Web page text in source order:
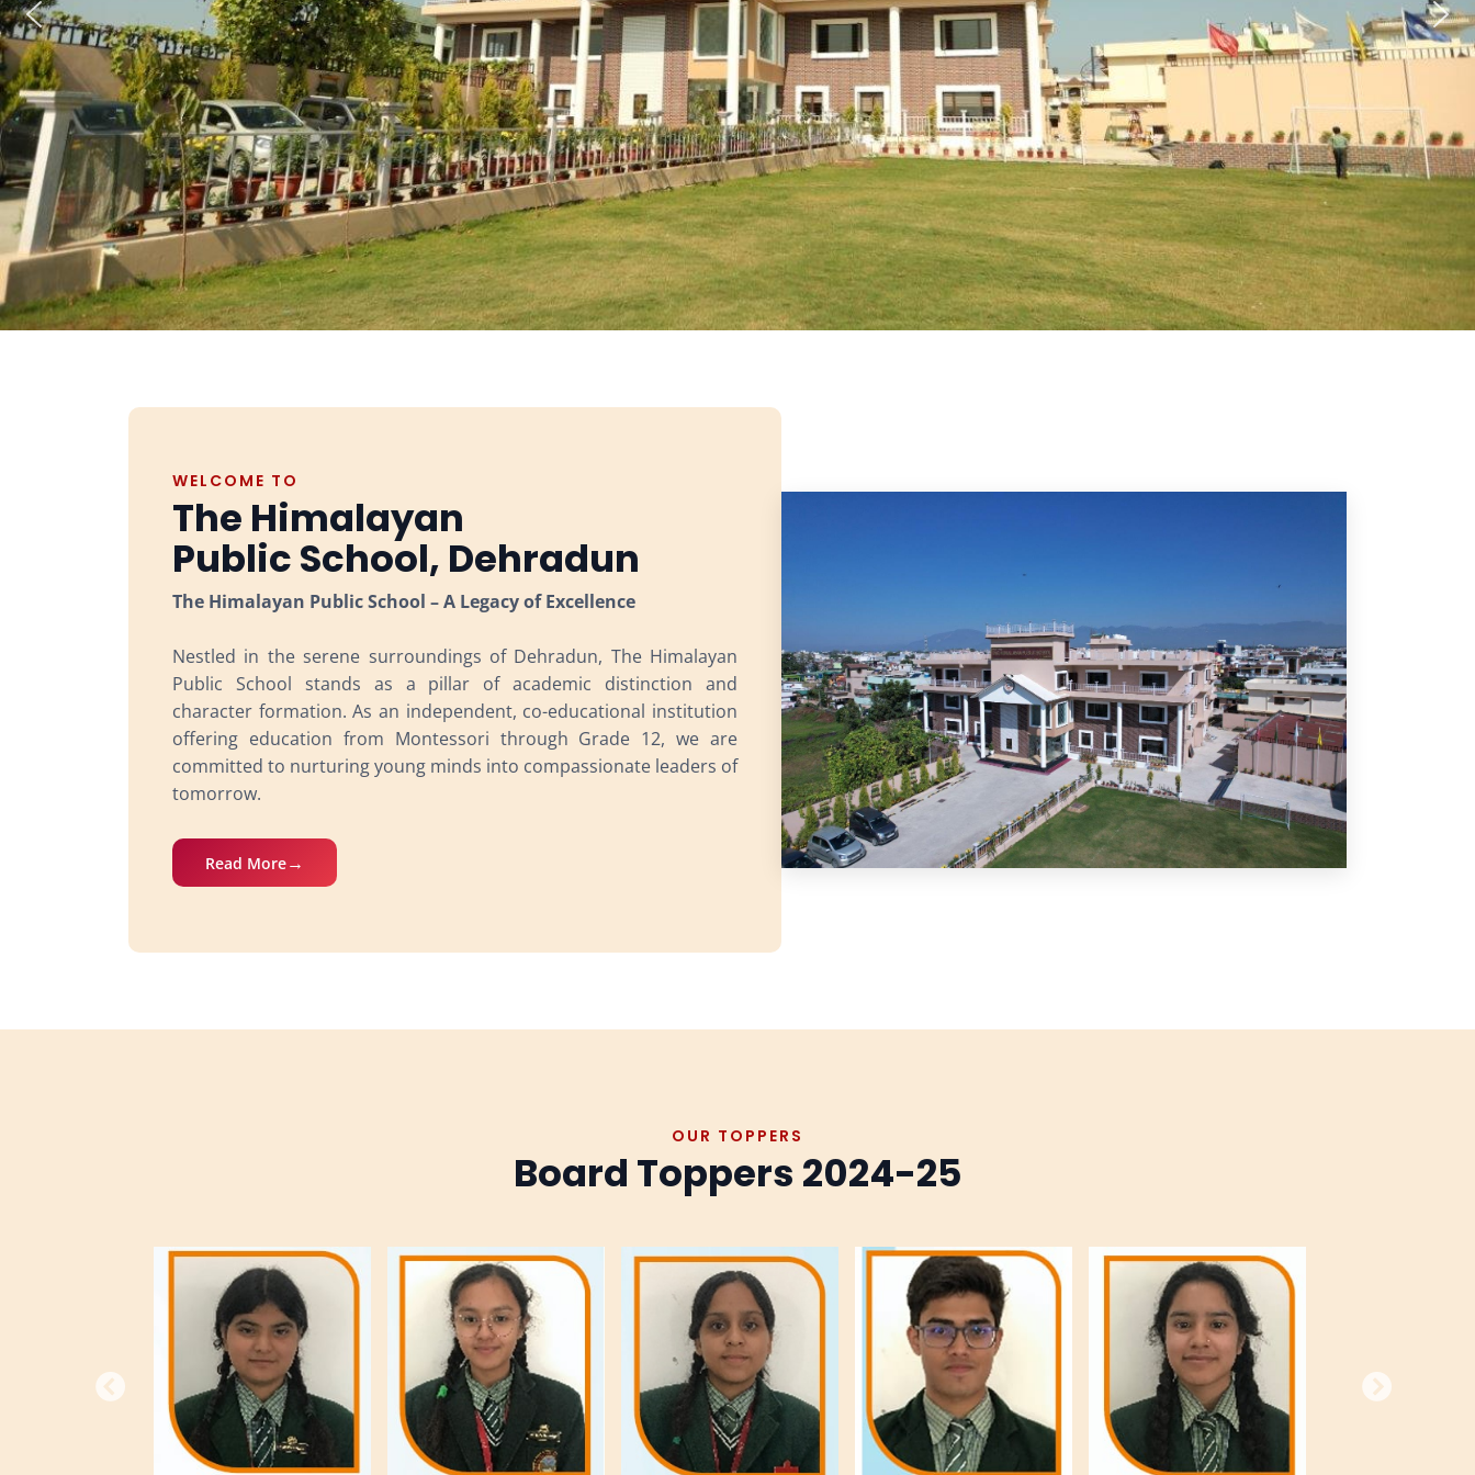
WELCOME TO
The Himalayan
Public School, Dehradun
The Himalayan Public School – A Legacy of Excellence
Nestled in the serene surroundings of Dehradun, The Himalayan
Public School stands as a pillar of academic distinction and
character formation. As an independent, co-educational institution
offering education from Montessori through Grade 12, we are
committed to nurturing young minds into compassionate leaders of
tomorrow.
Read More
OUR TOPPERS
Board Toppers 2024-25